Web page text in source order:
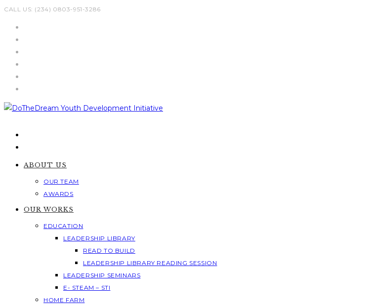
Skip
CALL US: (234) 0803-951-3286
ABOUT US
OUR TEAM
AWARDS
OUR WORKS
EDUCATION
LEADERSHIP LIBRARY
READ TO BUILD
LEADERSHIP LIBRARY READING SESSION
LEADERSHIP SEMINARS
E- STEAM – STI
HOME FARM